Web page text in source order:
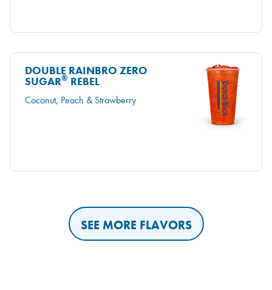
DOUBLE RAINBRO ZERO
SUGAR® REBEL
Coconut, Peach & Strawberry
SEE MORE FLAVORS